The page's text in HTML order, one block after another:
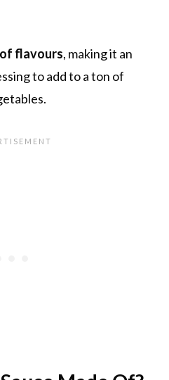
flavours, making it an
to add to a ton of